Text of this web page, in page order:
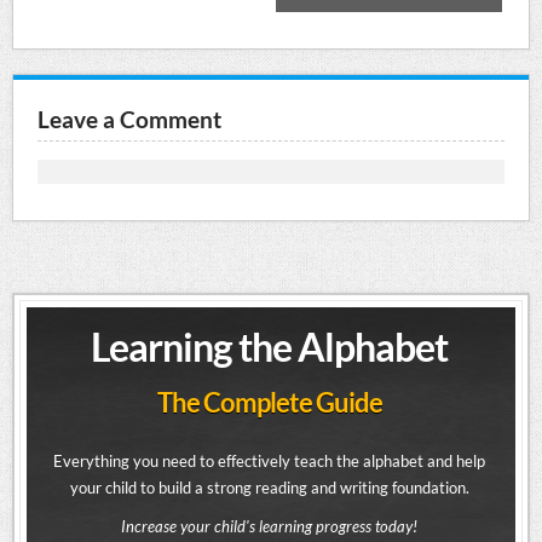
Leave a Comment
Learning the Alphabet
The Complete Guide
Everything you need to effectively teach the alphabet and help
your child to build a strong reading and writing foundation.
Increase your child's learning progress today!